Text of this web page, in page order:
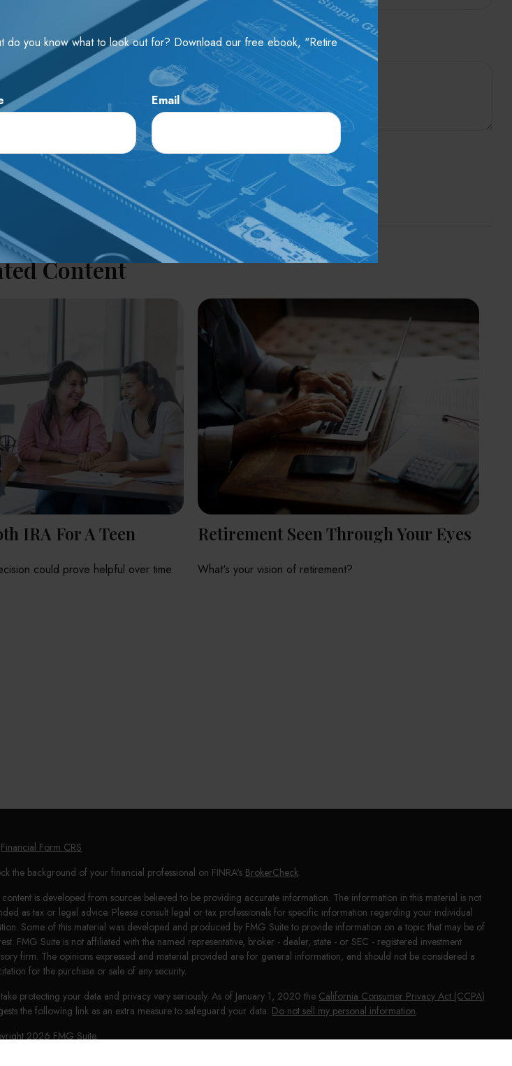
do you know what to look out for? Download our free ebook, "Retire
Email
Content
IRA For A Teen
could prove helpful over time.
Retirement Seen Through Your Eyes
What's your vision of retirement?
Financial Form CRS
the background of your financial professional on FINRA's BrokerCheck.
content is developed from sources believed to be providing accurate information. The information in this material is not
as tax or legal advice. Please consult legal or tax professionals for specific information regarding your individual
Some of this material was developed and produced by FMG Suite to provide information on a topic that may be of
FMG Suite is not affiliated with the named representative, broker - dealer, state - or SEC - registered investment
firm. The opinions expressed and material provided are for general information, and should not be considered a
for the purchase or sale of any security.
protecting your data and privacy very seriously. As of January 1, 2020 the California Consumer Privacy Act (CCPA)
the following link as an extra measure to safeguard your data: Do not sell my personal information.
2026 FMG Suite.